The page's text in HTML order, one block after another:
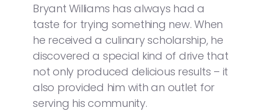
Bryant Williams has always had a
taste for trying something new. When
he received a culinary scholarship, he
discovered a special kind of drive that
not only produced delicious results – it
also provided him with an outlet for
serving his community.